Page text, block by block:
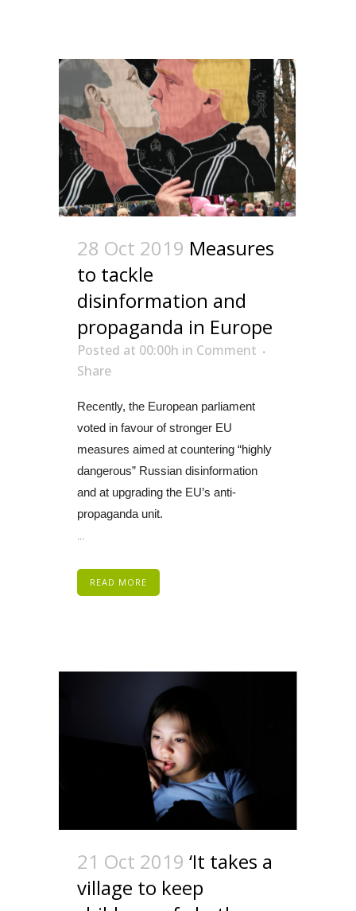
28 Oct 2019 Measures
to tackle
disinformation and
propaganda in Europe
Posted at 00:00h in Comment
Share
Recently, the European parliament
voted in favour of stronger EU
measures aimed at countering “highly
dangerous” Russian disinformation
and at upgrading the EU’s anti-
propaganda unit.
...
READ MORE
21 Oct 2019 ‘It takes a
village to keep